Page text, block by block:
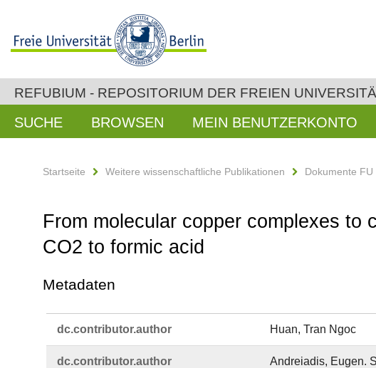
REFUBIUM - REPOSITORIUM DER FREIEN
SUCHE BROWSEN MEIN BENUTZERKONTO
Startseite Weitere wissenschaftliche Publikationen Dokumente FU
From molecular copper complexes to
CO2 to formic acid
Metadaten
dc.​contributor.​author Huan, Tran Ngoc
dc.​contributor.​author Andreiadis, Eugen.